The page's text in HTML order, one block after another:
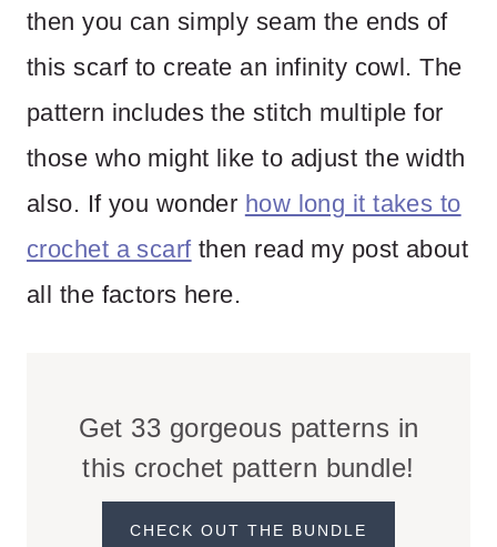
then you can simply seam the ends of
this scarf to create an infinity cowl. The
pattern includes the stitch multiple for
those who might like to adjust the width
also. If you wonder how long it takes to
crochet a scarf then read my post about
all the factors here.
Get 33 gorgeous patterns in
this crochet pattern bundle!
CHECK OUT THE BUNDLE